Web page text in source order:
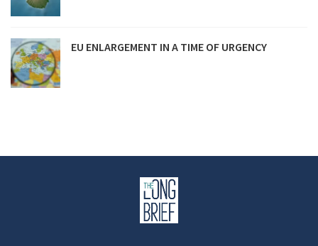
EU ENLARGEMENT IN A TIME OF URGENCY